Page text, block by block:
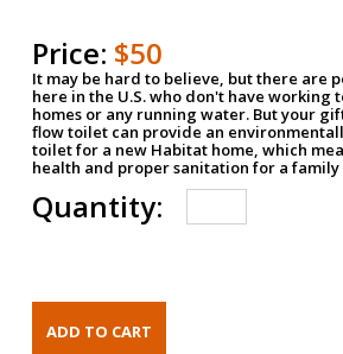
Price: $50
It may be hard to believe, but there are
here in the U.S. who don't have working
homes or any running water. But your
flow toilet can provide an
toilet for a new Habitat home, which
health and proper sanitation for a family
Quantity: